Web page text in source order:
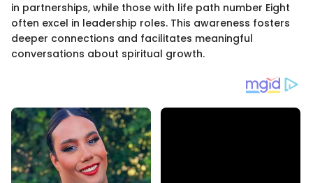
in partnerships, while those with life path number Eight
often excel in leadership roles. This awareness fosters
deeper connections and facilitates meaningful
conversations about spiritual growth.